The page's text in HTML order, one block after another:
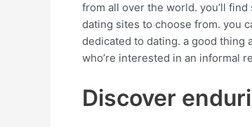
from all over the world. you’ll
dating sites to choose from. you
dedicated to dating. a good
who’re interested in an informal
Discover